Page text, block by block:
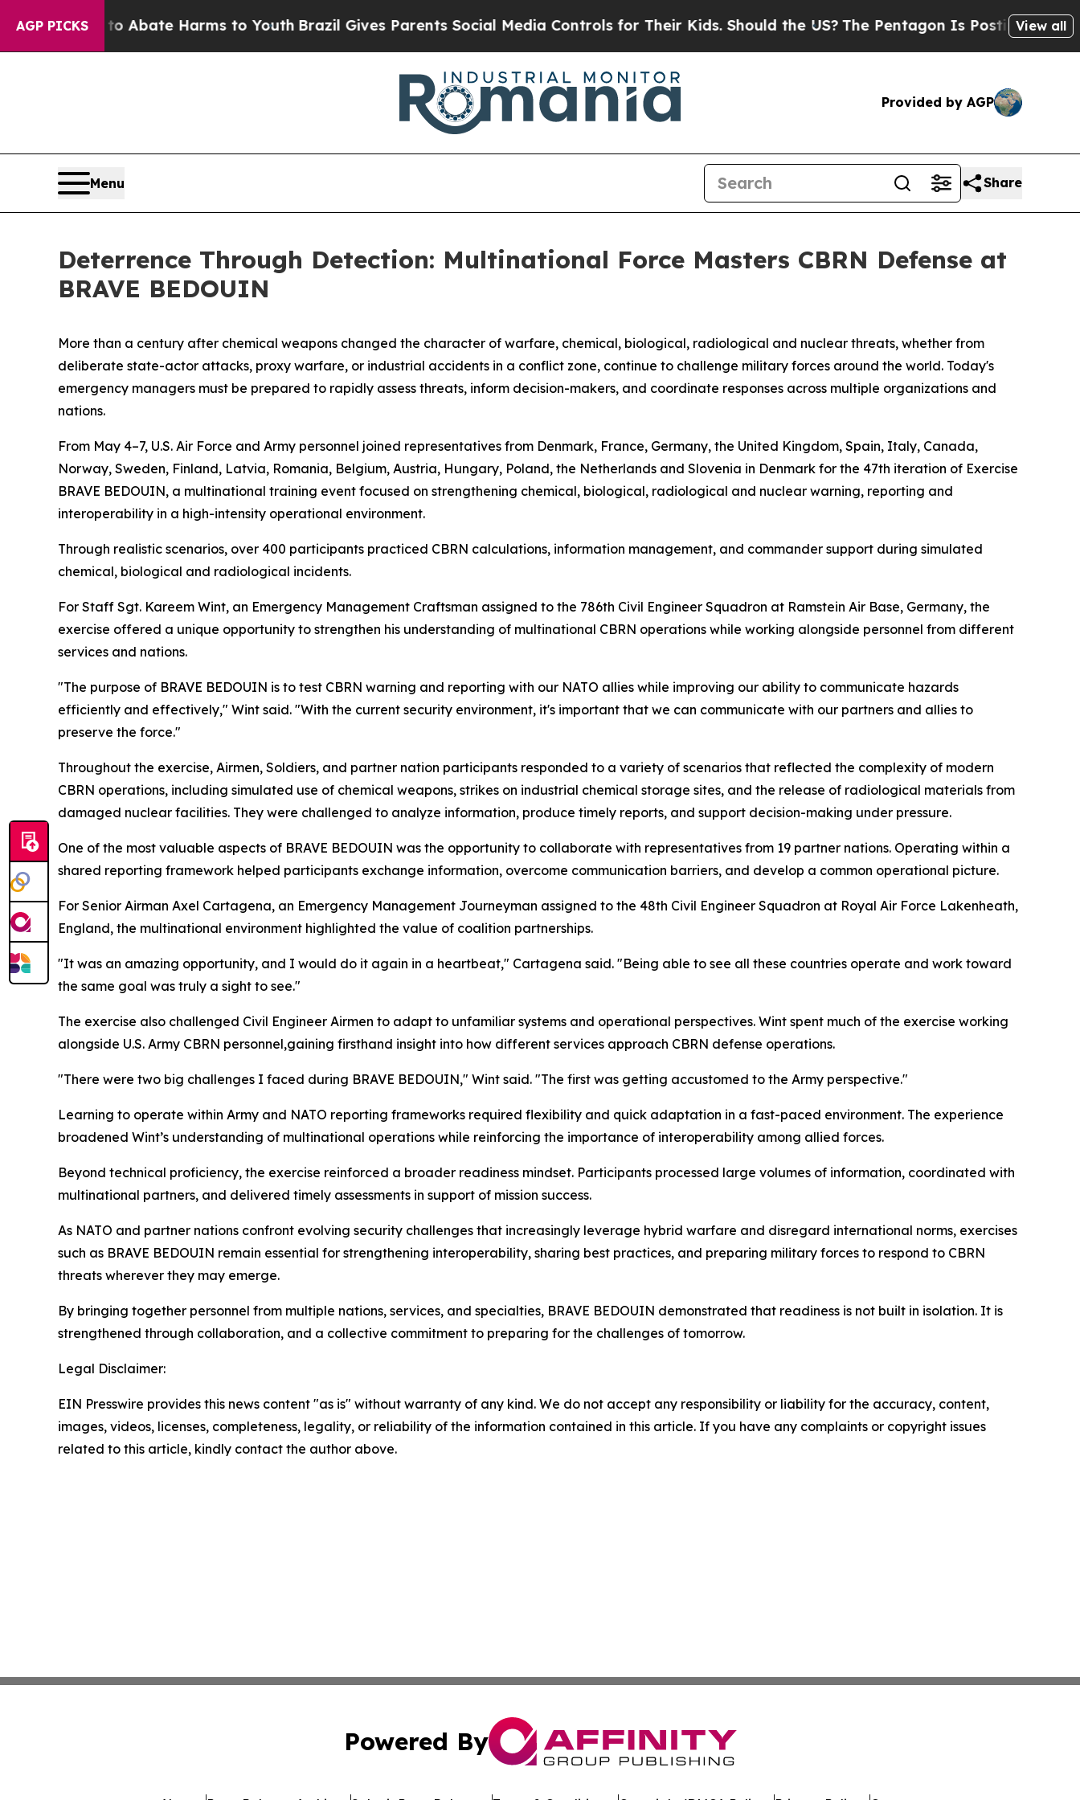
AGP PICKS
Fund to Abate Harms to Youth Brazil Gives Parents Social Media Controls for Their Kids. Should the US?The Pentagon Is Posting CrypticView all
Provided by AGP
Menu Share
Deterrence Through Detection: Multinational Force Masters CBRN Defense at
BRAVE BEDOUIN
More than a century after chemical weapons changed the character of warfare, chemical, biological, radiological and nuclear threats, whether from
deliberate state-actor attacks, proxy warfare, or industrial accidents in a conflict zone, continue to challenge military forces around the world. Today's
emergency managers must be prepared to rapidly assess threats, inform decision-makers, and coordinate responses across multiple organizations and
nations.
From May 4–7, U.S. Air Force and Army personnel joined representatives from Denmark, France, Germany, the United Kingdom, Spain, Italy, Canada,
Norway, Sweden, Finland, Latvia, Romania, Belgium, Austria, Hungary, Poland, the Netherlands and Slovenia in Denmark for the 47th iteration of Exercise
BRAVE BEDOUIN, a multinational training event focused on strengthening chemical, biological, radiological and nuclear warning, reporting and
interoperability in a high-intensity operational environment.
Through realistic scenarios, over 400 participants practiced CBRN calculations, information management, and commander support during simulated
chemical, biological and radiological incidents.
For Staff Sgt. Kareem Wint, an Emergency Management Craftsman assigned to the 786th Civil Engineer Squadron at Ramstein Air Base, Germany, the
exercise offered a unique opportunity to strengthen his understanding of multinational CBRN operations while working alongside personnel from different
services and nations.
"The purpose of BRAVE BEDOUIN is to test CBRN warning and reporting with our NATO allies while improving our ability to communicate hazards
efficiently and effectively," Wint said. "With the current security environment, it's important that we can communicate with our partners and allies to
preserve the force."
Throughout the exercise, Airmen, Soldiers, and partner nation participants responded to a variety of scenarios that reflected the complexity of modern
CBRN operations, including simulated use of chemical weapons, strikes on industrial chemical storage sites, and the release of radiological materials from
damaged nuclear facilities. They were challenged to analyze information, produce timely reports, and support decision-making under pressure.
One of the most valuable aspects of BRAVE BEDOUIN was the opportunity to collaborate with representatives from 19 partner nations. Operating within a
shared reporting framework helped participants exchange information, overcome communication barriers, and develop a common operational picture.
For Senior Airman Axel Cartagena, an Emergency Management Journeyman assigned to the 48th Civil Engineer Squadron at Royal Air Force Lakenheath,
England, the multinational environment highlighted the value of coalition partnerships.
"It was an amazing opportunity, and I would do it again in a heartbeat," Cartagena said. "Being able to see all these countries operate and work toward
the same goal was truly a sight to see."
The exercise also challenged Civil Engineer Airmen to adapt to unfamiliar systems and operational perspectives. Wint spent much of the exercise working
alongside U.S. Army CBRN personnel,gaining firsthand insight into how different services approach CBRN defense operations.
"There were two big challenges I faced during BRAVE BEDOUIN," Wint said. "The first was getting accustomed to the Army perspective."
Learning to operate within Army and NATO reporting frameworks required flexibility and quick adaptation in a fast-paced environment. The experience
broadened Wint’s understanding of multinational operations while reinforcing the importance of interoperability among allied forces.
Beyond technical proficiency, the exercise reinforced a broader readiness mindset. Participants processed large volumes of information, coordinated with
multinational partners, and delivered timely assessments in support of mission success.
As NATO and partner nations confront evolving security challenges that increasingly leverage hybrid warfare and disregard international norms, exercises
such as BRAVE BEDOUIN remain essential for strengthening interoperability, sharing best practices, and preparing military forces to respond to CBRN
threats wherever they may emerge.
By bringing together personnel from multiple nations, services, and specialties, BRAVE BEDOUIN demonstrated that readiness is not built in isolation. It is
strengthened through collaboration, and a collective commitment to preparing for the challenges of tomorrow.
Legal Disclaimer:
EIN Presswire provides this news content "as is" without warranty of any kind. We do not accept any responsibility or liability for the accuracy, content,
images, videos, licenses, completeness, legality, or reliability of the information contained in this article. If you have any complaints or copyright issues
related to this article, kindly contact the author above.
Powered By